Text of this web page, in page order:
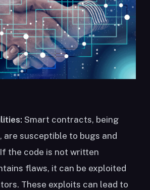
Smart contracts, being
are susceptible to bugs and
the code is not written
flaws, it can be exploited
These exploits can lead to